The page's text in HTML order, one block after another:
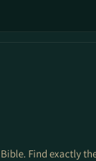
Find exactly